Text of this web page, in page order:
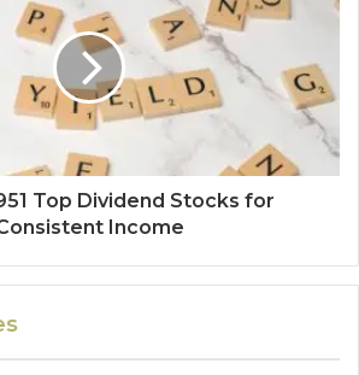
Top Dividend Stocks for
Income